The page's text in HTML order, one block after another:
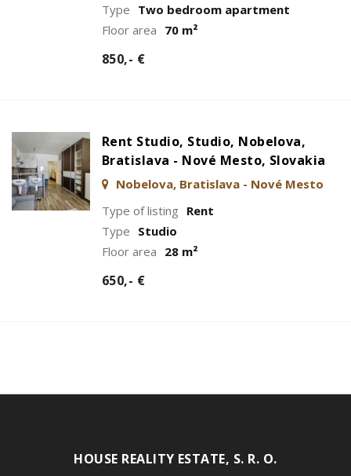
Type Two bedroom apartment
Floor area 70 m²
850,- €
Rent Studio, Studio, Nobelova,
Bratislava - Nové Mesto, Slovakia
Nobelova, Bratislava - Nové Mesto
Type of listing Rent
Type Studio
Floor area 28 m²
650,- €
HOUSE REALITY ESTATE, S. R. O.